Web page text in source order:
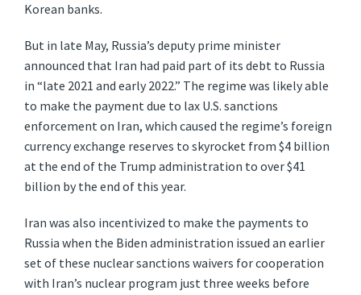
Korean banks.
But in late May, Russia’s deputy prime minister
announced that Iran had paid part of its debt to Russia
in “late 2021 and early 2022.” The regime was likely able
to make the payment due to lax U.S. sanctions
enforcement on Iran, which caused the regime’s foreign
currency exchange reserves to skyrocket from $4 billion
at the end of the Trump administration to over $41
billion by the end of this year.
Iran was also incentivized to make the payments to
Russia when the Biden administration issued an earlier
set of these nuclear sanctions waivers for cooperation
with Iran’s nuclear program just three weeks before